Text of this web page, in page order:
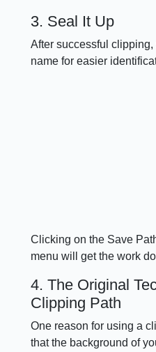
3. Seal It Up
After successful
name for easier
Clicking on the Save
menu will get the work
4. The Original
Clipping Path
One reason for using a
that the background of